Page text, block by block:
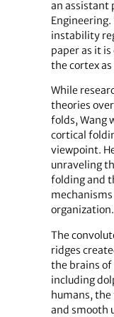
an assistant
instability
paper as it
the cortex
While
theories
folds, Wang
cortical
viewpoint.
unraveling
folding and
mechanisms
organization.
The
ridges
the brains of
including
humans,
and smooth